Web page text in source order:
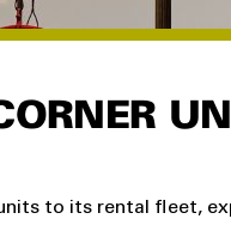
to its rental fleet,